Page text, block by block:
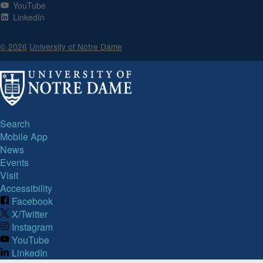
YouTube
LinkedIn
© 2026 University of Notre Dame
Search
Mobile App
News
Events
Visit
Accessibility
Facebook
X/Twitter
Instagram
YouTube
LinkedIn